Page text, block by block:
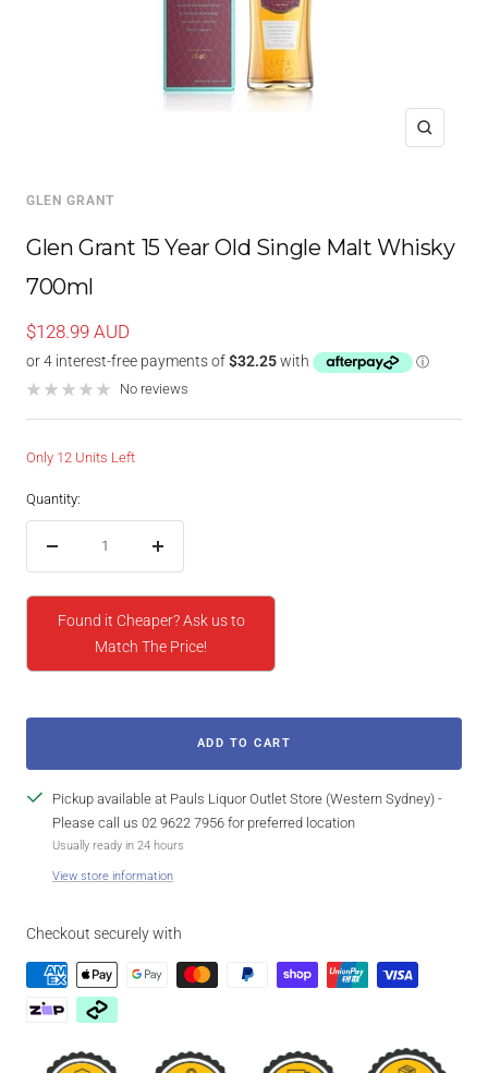
Zoom
GLEN GRANT
Glen Grant 15 Year Old Single Malt Whisky
700ml
Sale
price
$128.99 AUD
No reviews
Only 12 Units Left
Quantity:
Increase
Found it Cheaper? Ask us to
Match The Price!
ADD TO CART
Pickup available at Pauls Liquor Outlet Store (Western Sydney) -
Please call us 02 9622 7956 for preferred location
Usually ready in 24 hours
View store information
Checkout securely with